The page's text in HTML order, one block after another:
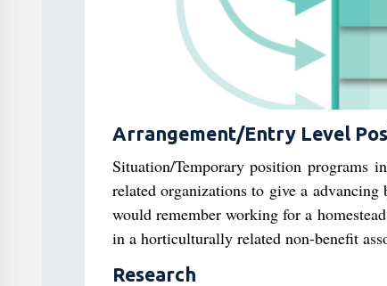
Arrangement/Entry Level
Situation/Temporary position programs
related organizations to give a
would remember working for a
in a horticulturally related non-benefit
Research